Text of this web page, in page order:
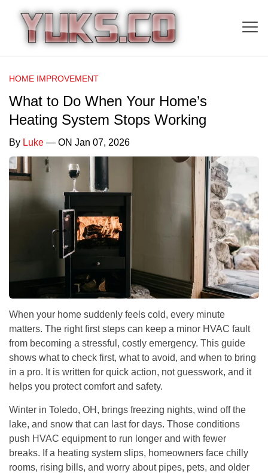
HOME IMPROVEMENT
What to Do When Your Home’s
Heating System Stops Working
By Luke — ON Jan 07, 2026
When your home suddenly feels cold, every minute
matters. The right first steps can keep a minor HVAC fault
from becoming a stressful, costly emergency. This guide
shows what to check first, what to avoid, and when to bring
in a pro. It is written for quick action, not guesswork, and it
helps you protect comfort and safety.
Winter in Toledo, OH, brings freezing nights, wind off the
lake, and snow that can last for days. Those conditions
push HVAC equipment to run longer and with fewer
breaks. If a heating system slips, homeowners face chilly
rooms, rising bills, and worry about pipes, pets, and older